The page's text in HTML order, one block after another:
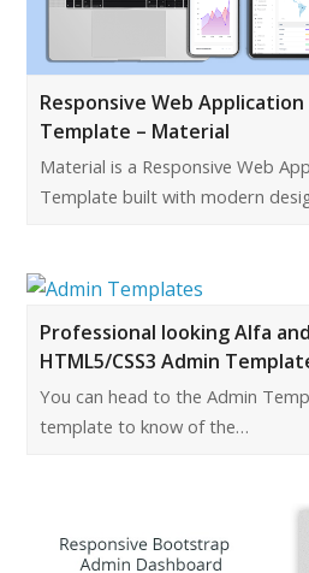
Responsive Web
Template – Material
Material is a Responsive Web
Template built with modern
Professional looking Alfa
HTML5/CSS3 Admin
You can head to the Admin
template to know of the…